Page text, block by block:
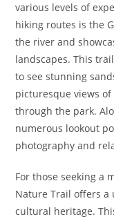
various levels of
hiking routes is the
the river and
landscapes. This
to see stunning
picturesque views
through the park.
numerous lookout
photography and
For those seeking a
Nature Trail offers
cultural heritage.